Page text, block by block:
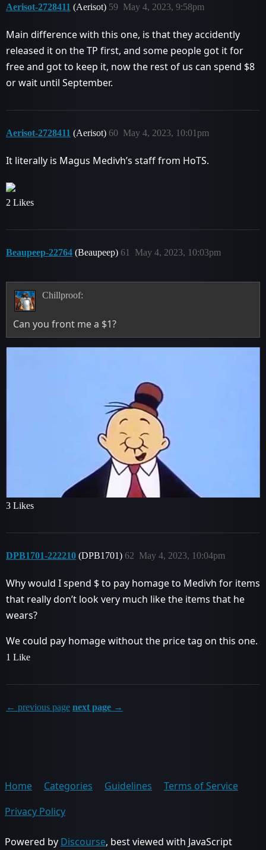
Aerisot-2728411 (Aerisot) May 4, 2023, 9:58pm
59
Main difference with this one, is that they accidently
released it on the TP first, and some people got it for
free and got to keep it, now the rest of us can spend $8
or wait until September.
Aerisot-2728411 (Aerisot) May 4, 2023, 10:01pm
60
It literally is Magus Medivh’s staff from HoTS.
2 Likes
Beaupeep-22764 (Beaupeep) May 4, 2023, 10:03pm
61
Chillproof:
Can you front me a $1?
3 Likes
DPB1701-222210 (DPB1701) May 4, 2023, 10:04pm
62
Why would I spend $ to pay homage to Medivh for items
that really don’t look very much like the items that he
wears?
We could pay homage without the price tag on this one.
1 Like
← previous page next page →
Home Categories Guidelines
Terms of Service
Privacy Policy
Powered by Discourse, best viewed with JavaScript